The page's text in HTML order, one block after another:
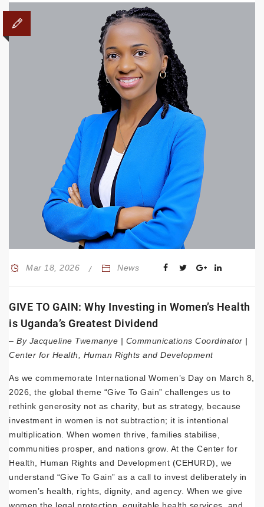
Mar 18, 2026 News
GIVE TO GAIN: Why Investing in Women’s Health
is Uganda’s Greatest Dividend
– By Jacqueline Twemanye | Communications Coordinator |
Center for Health, Human Rights and Development
As we commemorate International Women’s Day on March 8,
2026, the global theme “Give To Gain” challenges us to
rethink generosity not as charity, but as strategy, because
investment in women is not subtraction; it is intentional
multiplication. When women thrive, families stabilise,
communities prosper, and nations grow. At the Center for
Health, Human Rights and Development (CEHURD), we
understand “Give To Gain” as a call to invest deliberately in
women’s health, rights, dignity, and agency. When we give
women the legal protection, equitable health services, and